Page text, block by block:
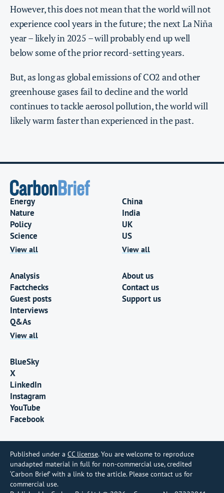
However, this does not mean that the world will not
experience cool years in the future; the next La Niña
year – likely in 2025 – will probably end up well
below some of the prior record-setting years.
But, as long as global emissions of CO2 and other
greenhouse gases fail to decline and the world
continues to tackle aerosol pollution, the world will
likely warm faster than experienced in the past.
Energy
Nature
Policy
Science
View all
China
India
UK
US
View all
Analysis
Factchecks
Guest posts
Interviews
Q&As
View all
About us
Contact us
Support us
BlueSky
X
LinkedIn
Instagram
YouTube
Facebook
Published under a CC license. You are welcome to reproduce
unadapted material in full for non-commercial use, credited
‘Carbon Brief’ with a link to the article. Please contact us for
commercial use.